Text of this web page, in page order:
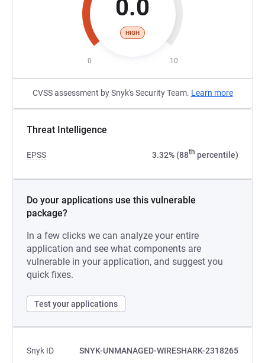
0.0
HIGH
0 10
CVSS assessment by Snyk's Security Team. Learn more
Threat Intelligence
EPSS 3.32% (88th percentile)
Do your applications use this vulnerable
package?
In a few clicks we can analyze your entire
application and see what components are
vulnerable in your application, and suggest you
quick fixes.
Test your applications
Snyk ID
SNYK-UNMANAGED-WIRESHARK-2318265